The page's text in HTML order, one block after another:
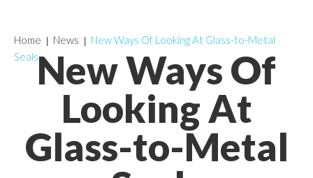
New Ways Of
Looking At
Glass-to-Metal
Home News
New Ways Of Looking At Glass-to-Metal
Seals